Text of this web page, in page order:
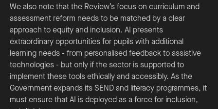
We also note that the Review’s focus on curriculum and
assessment reform needs to be matched by a clear
approach to equity and inclusion. AI presents
extraordinary opportunities for pupils with additional
learning needs - from personalised feedback to assistive
technologies - but only if the sector is supported to
implement these tools ethically and accessibly. As the
Government expands its SEND and literacy programmes, it
must ensure that AI is deployed as a force for inclusion,